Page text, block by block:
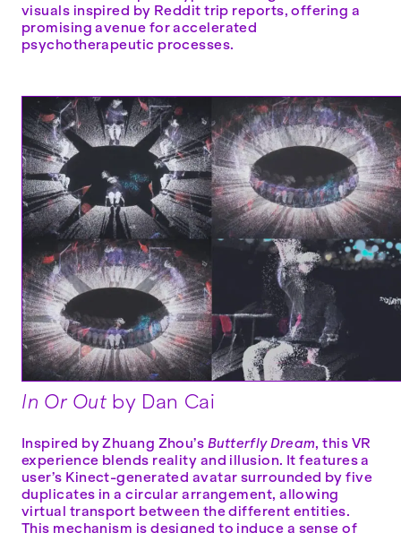
visuals inspired by Reddit trip reports, offering a
promising avenue for accelerated
psychotherapeutic processes.
In Or Out by Dan Cai
Inspired by Zhuang Zhou’s Butterfly Dream, this VR
experience blends reality and illusion. It features a
user’s Kinect-generated avatar surrounded by five
duplicates in a circular arrangement, allowing
virtual transport between the different entities.
This mechanism is designed to induce a sense of